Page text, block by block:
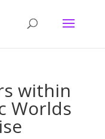
within
Worlds